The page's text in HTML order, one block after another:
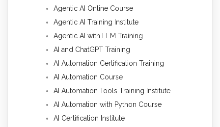
Agentic AI Online Course
Agentic AI Training Institute
Agentic AI with LLM Training
AI and ChatGPT Training
AI Automation Certification Training
AI Automation Course
AI Automation Tools Training Institute
AI Automation with Python Course
AI Certification Institute